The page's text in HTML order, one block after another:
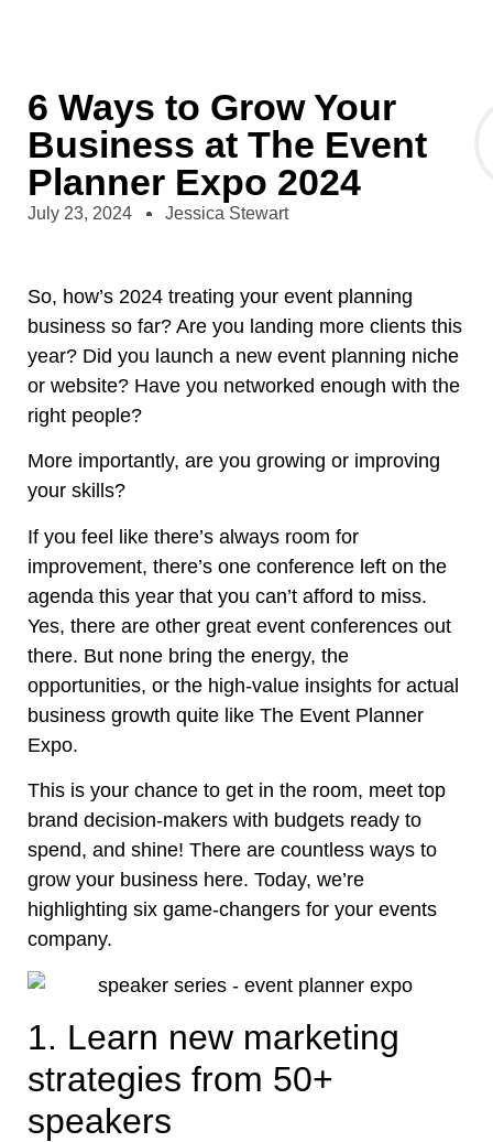
6 Ways to Grow Your
Business at The Event
Planner Expo 2024
July 23, 2024 Jessica Stewart
So, how’s 2024 treating your event planning
business so far? Are you landing more clients this
year? Did you launch a new event planning niche
or website? Have you networked enough with the
right people?
More importantly, are you growing or improving
your skills?
If you feel like there’s always room for
improvement, there’s one conference left on the
agenda this year that you can’t afford to miss.
Yes, there are other great event conferences out
there. But none bring the energy, the
opportunities, or the high-value insights for actual
business growth quite like The Event Planner
Expo.
This is your chance to get in the room, meet top
brand decision-makers with budgets ready to
spend, and shine! There are countless ways to
grow your business here. Today, we’re
highlighting six game-changers for your events
company.
1. Learn new marketing
strategies from 50+
speakers